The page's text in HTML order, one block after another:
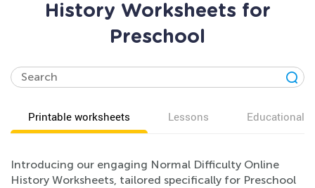
History Worksheets for
Preschool
Printable worksheets Lessons Educational
Introducing our engaging Normal Difficulty Online
History Worksheets, tailored specifically for Preschool